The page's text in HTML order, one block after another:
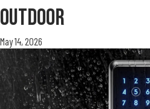
Outdoor
May 14, 2026